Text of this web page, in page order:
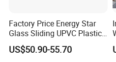
Factory Price Energy Star
Glass Sliding UPVC Plastic
Vinyl PVC Sliding Windows
US$50.90-55.70